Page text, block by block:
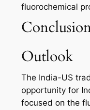
fluorochemical
Outlook
The India-US
opportunity for
focused on the